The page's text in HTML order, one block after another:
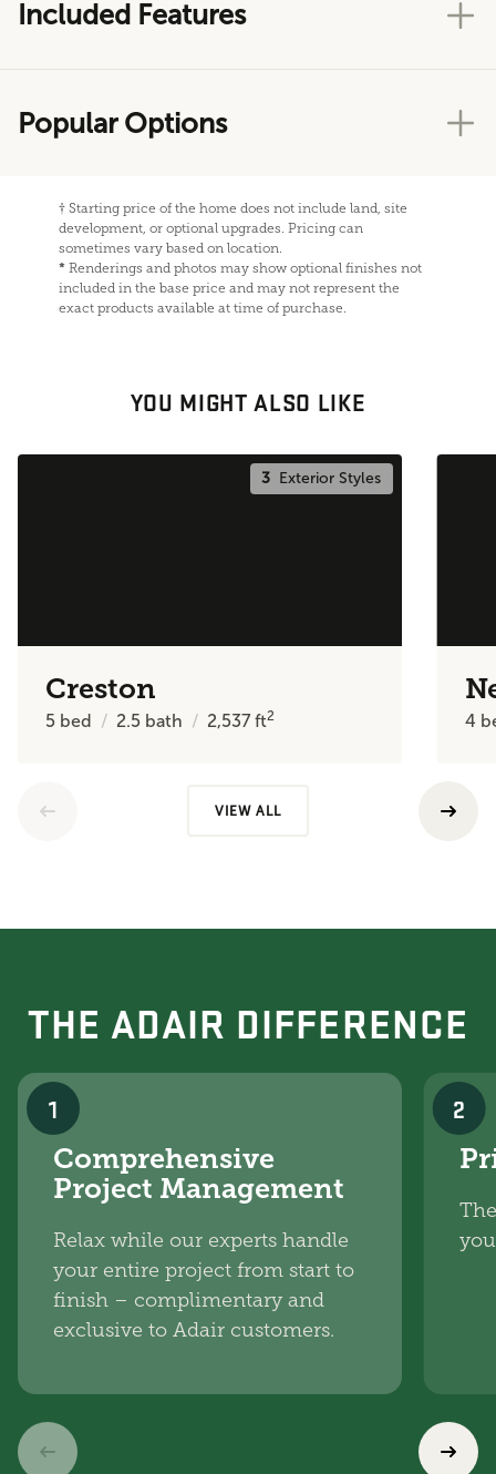
Included Features
Popular Options
† Starting price of the home does not include land, site
development, or optional upgrades. Pricing can
sometimes vary based on location.
* Renderings and photos may show optional finishes not
included in the base price and may not represent the
exact products available at time of purchase.
YOU MIGHT ALSO LIKE
3 Exterior Styles
Creston
5 bed 2.5 bath 2,537ft2 4
VIEW ALL
THE ADAIR DIFFERENCE
1
Comprehensive
Project Management
Relax while our experts handle
your entire project from start to
finish – complimentary and
exclusive to Adair customers.
2